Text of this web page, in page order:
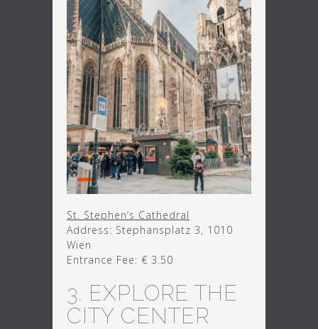
St. Stephen’s Cathedral
Address: Stephansplatz 3, 1010
Wien
Entrance Fee: € 3.50
3. EXPLORE THE
CITY CENTER